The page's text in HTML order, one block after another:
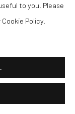
to you. Please
Policy.